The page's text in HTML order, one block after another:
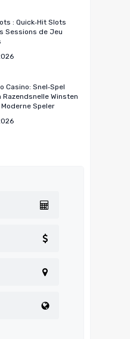
: Quick‑Hit Slots
Sessions de Jeu
Casino: Snel‑Spel
Razendsnelle Winsten
Speler